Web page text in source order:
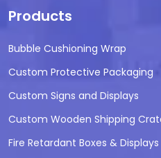
Products
Bubble Cushioning Wrap
Custom Protective Packaging
Custom Signs and Displays
Custom Wooden Shipping
Fire Retardant Boxes & Displays